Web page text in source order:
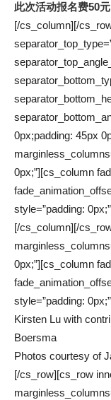
此次活动报名费50
[/cs_column][/
0px;padding: 45px
0px;”][cs_column
style=”padding:
[/cs_column][/
0px;”][cs_column
style=”padding:
Kirsten Lu with
Boersma
Photos courtesy of
[/cs_row][cs_row